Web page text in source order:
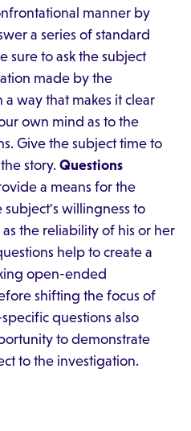
manner by
a series of standard
sure to ask the subject
made by the
way that makes it clear
own mind as to the
Give the subject time to
story. Questions
a means for the
willingness to
the reliability of his or her
help to create a
open-ended
shifting the focus of
questions also
to demonstrate
to the investigation.